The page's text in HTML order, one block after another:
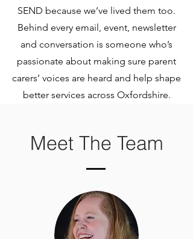
SEND because we’ve lived them too.
Behind every email, event, newsletter
and conversation is someone who’s
passionate about making sure parent
carers’ voices are heard and help shape
better services across Oxfordshire.
Meet The Team